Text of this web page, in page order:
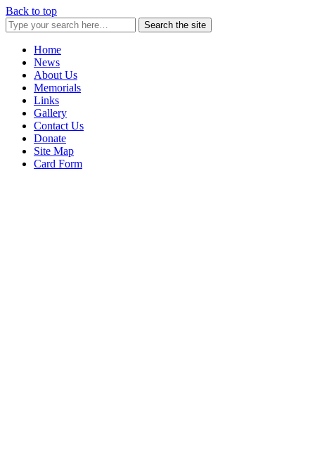
Back to top
Search the site
Home
News
About Us
Memorials
Links
Gallery
Contact Us
Donate
Site Map
Card Form